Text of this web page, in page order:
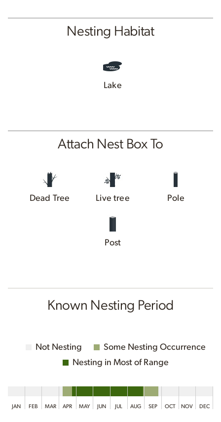
Nesting Habitat
Lake
Attach Nest Box To
Dead Tree Live tree Pole
Post
Known Nesting Period
Not Nesting
Some Nesting Occurrence
Nesting in Most of Range
JAN FEB MAR APR MAY JUN JUL AUG SEP OCT NOV DEC